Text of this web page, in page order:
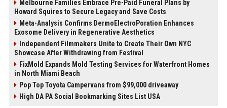
Melbourne Families Embrace Pre-Paid Funeral Plans by
Howard Squires to Secure Legacy and Save Costs
Meta-Analysis Confirms DermoElectroPoration Enhances
Exosome Delivery in Regenerative Aesthetics
Independent Filmmakers Unite to Create Their Own NYC
Showcase After Withdrawing from Festival
FixMold Expands Mold Testing Services for Waterfront Homes
in North Miami Beach
Pop Top Toyota Campervans from $99,000 driveaway
High DA PA Social Bookmarking Sites List USA